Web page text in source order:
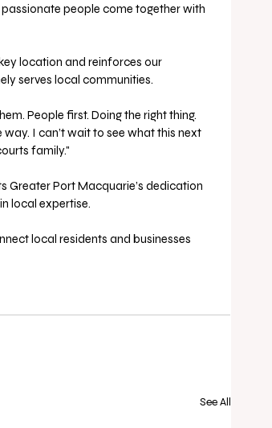
people come together with
location and reinforces our
serves local communities.
People first. Doing the right thing.
I can’t wait to see what this next
family."
Greater Port Macquarie’s dedication
local expertise.
local residents and businesses
See All